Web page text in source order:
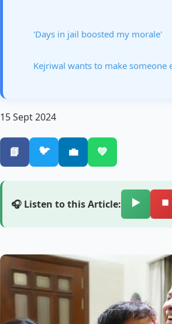
'Days in jail boosted my morale'
Kejriwal wants to make someone
15 Sept 2024
📘 🐦 💼 💚
🎧 Listen to this Article: ▶️ ⏹️